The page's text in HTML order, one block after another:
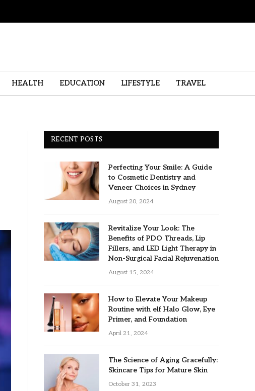
HEALTH EDUCATION LIFESTYLE TRAVEL
RECENT POSTS
Perfecting Your Smile: A Guide
to Cosmetic Dentistry and
Veneer Choices in Sydney
August 20, 2024
Revitalize Your Look: The
Benefits of PDO Threads, Lip
Fillers, and LED Light Therapy in
Non-Surgical Facial Rejuvenation
August 15, 2024
How to Elevate Your Makeup
Routine with elf Halo Glow, Eye
Primer, and Foundation
April 21, 2024
The Science of Aging Gracefully:
Skincare Tips for Mature Skin
October 31, 2023